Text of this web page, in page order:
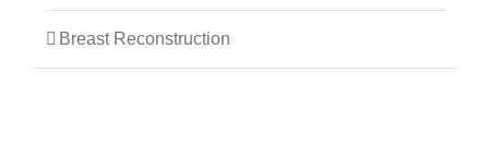
Breast Reconstruction